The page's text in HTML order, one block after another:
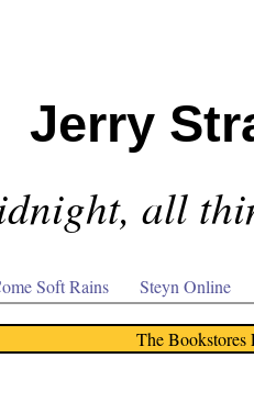
Jerry
all
Soft Rains Steyn Online
The Bookstores